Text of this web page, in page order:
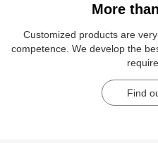
More
Customized products are
competence. We develop the
Find